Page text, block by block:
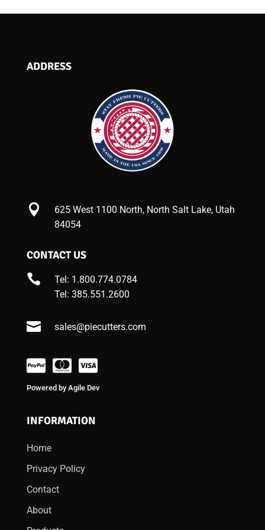
ADDRESS

625 West 1100 North, North Salt Lake, Utah
84054
CONTACT US

Tel: 1.800.774.0784
Tel: 385.551.2600
 sales@piecutters.com
Powered byAgile Dev
INFORMATION
Home
Privacy Policy
Contact
About